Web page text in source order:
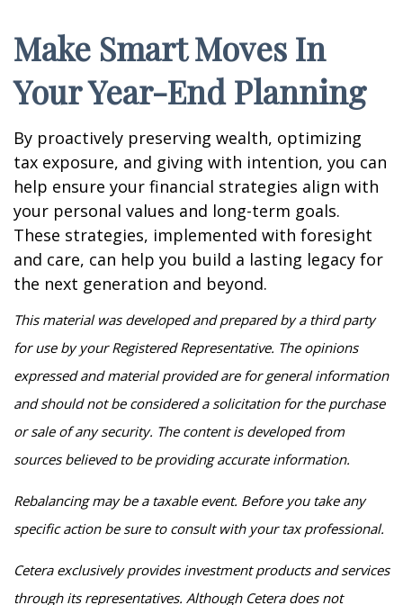
Make Smart Moves In
Your Year-End Planning
By proactively preserving wealth, optimizing
tax exposure, and giving with intention, you can
help ensure your financial strategies align with
your personal values and long-term goals.
These strategies, implemented with foresight
and care, can help you build a lasting legacy for
the next generation and beyond.
This material was developed and prepared by a third party
for use by your Registered Representative. The opinions
expressed and material provided are for general information
and should not be considered a solicitation for the purchase
or sale of any security. The content is developed from
sources believed to be providing accurate information.
Rebalancing may be a taxable event. Before you take any
specific action be sure to consult with your tax professional.
Cetera exclusively provides investment products and services
through its representatives. Although Cetera does not